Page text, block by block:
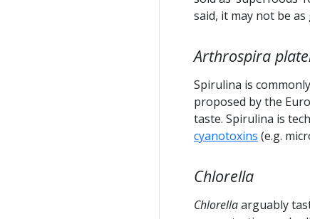
said, it may not be
Arthrospira
Spirulina is
proposed by the
taste. Spirulina is
cyanotoxins (e.g.
Chlorella
Chlorellaarguably